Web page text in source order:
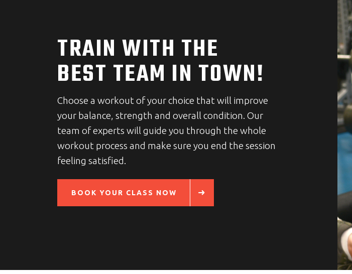
TRAIN WITH THE
BEST TEAM IN TOWN!
Choose a workout of your choice that will improve
your balance, strength and overall condition. Our
team of experts will guide you through the whole
workout process and make sure you end the session
feeling satisfied.
BOOK YOUR CLASS NOW